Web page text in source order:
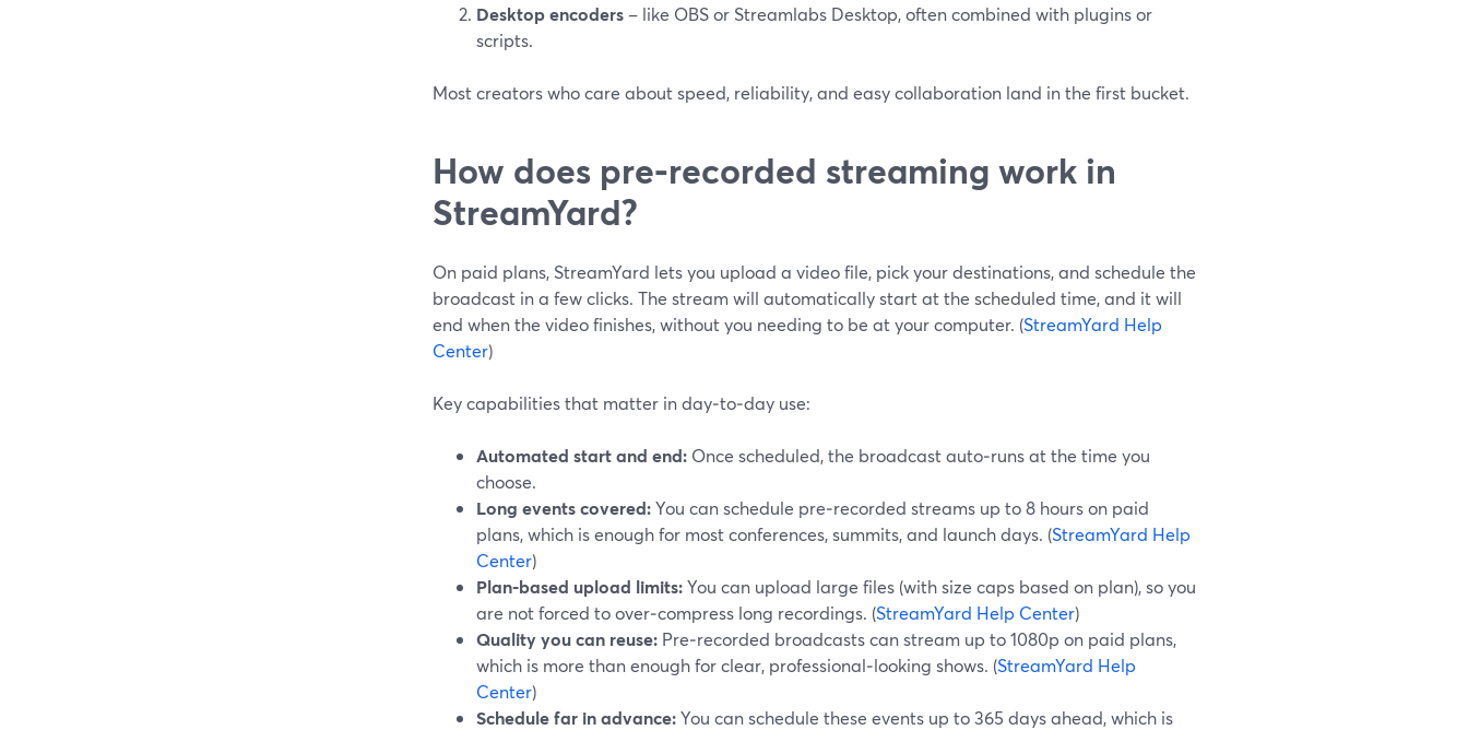
Desktop encoders – like OBS or Streamlabs Desktop, often combined with plugins or
scripts.
Most creators who care about speed, reliability, and easy collaboration land in the first bucket.
How does pre‑recorded streaming work in
StreamYard?
On paid plans, StreamYard lets you upload a video file, pick your destinations, and schedule the
broadcast in a few clicks. The stream will automatically start at the scheduled time, and it will
end when the video finishes, without you needing to be at your computer. (StreamYard Help
Center)
Key capabilities that matter in day‑to‑day use:
Automated start and end: Once scheduled, the broadcast auto‑runs at the time you
choose.
Long events covered:You can schedule pre‑recorded streams up to 8 hours on paid
plans, which is enough for most conferences, summits, and launch days. (StreamYard Help
Center)
Plan‑based upload limits:You can upload large files (with size caps based on plan), so you
are not forced to over‑compress long recordings. (StreamYard Help Center)
Quality you can reuse: Pre‑recorded broadcasts can stream up to 1080p on paid plans,
which is more than enough for clear, professional‑looking shows. (StreamYard Help
Center)
Schedule far in advance:You can schedule these events up to 365 days ahead, which is